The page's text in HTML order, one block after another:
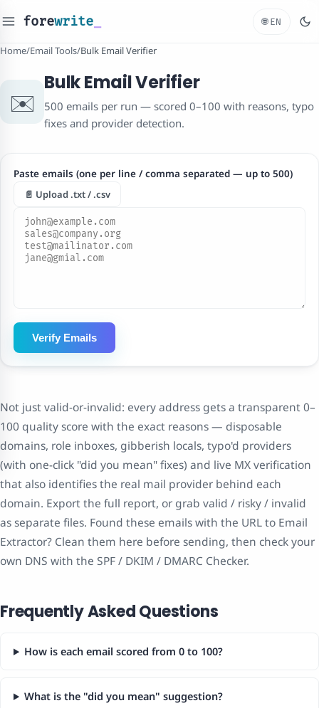
forewrite 🌐 EN
Home/Email Tools/Bulk Email Verifier
✉️
Bulk Email Verifier
500 emails per run — scored 0–100 with reasons, typo
fixes and provider detection.
Paste emails (one per line / comma separated — up to 500)
📄 Upload .txt / .csv
Verify Emails
Not just valid-or-invalid: every address gets a transparent 0–
100 quality score with the exact reasons — disposable
domains, role inboxes, gibberish locals, typo'd providers
(with one-click "did you mean" fixes) and live MX verification
that also identifies the real mail provider behind each
domain. Export the full report, or grab valid / risky / invalid
as separate files. Found these emails with the URL to Email
Extractor? Clean them here before sending, then check your
own DNS with the SPF / DKIM / DMARC Checker.
Frequently Asked Questions
How is each email scored from 0 to 100?
What is the "did you mean" suggestion?